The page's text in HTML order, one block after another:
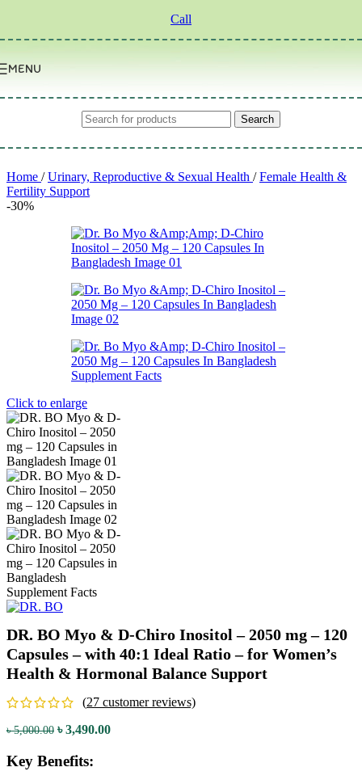
Skip to main content
Call
MENU
Search
Home / Urinary, Reproductive & Sexual Health / Female Health &
Fertility Support
-30%
Click to enlarge
DR. BO Myo & D-Chiro Inositol – 2050 mg – 120
Capsules – with 40:1 Ideal Ratio – for Women’s
Health & Hormonal Balance Support
(27 customer reviews)
৳5,000.00 ৳3,490.00
Key Benefits: